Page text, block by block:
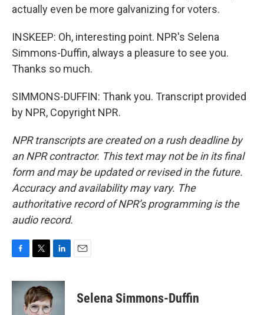
actually even be more galvanizing for voters.
INSKEEP: Oh, interesting point. NPR's Selena
Simmons-Duffin, always a pleasure to see you.
Thanks so much.
SIMMONS-DUFFIN: Thank you. Transcript provided
by NPR, Copyright NPR.
NPR transcripts are created on a rush deadline by
an NPR contractor. This text may not be in its final
form and may be updated or revised in the future.
Accuracy and availability may vary. The
authoritative record of NPR’s programming is the
audio record.
c
i
t
t
n
k
Selena Simmons-Duffin